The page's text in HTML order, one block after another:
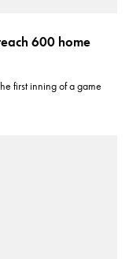
600 home
first inning of a game